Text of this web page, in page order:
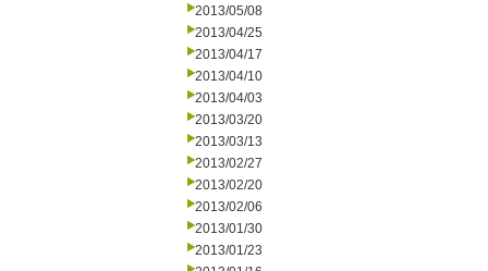
2013/05/08
2013/04/25
2013/04/17
2013/04/10
2013/04/03
2013/03/20
2013/03/13
2013/02/27
2013/02/20
2013/02/06
2013/01/30
2013/01/23